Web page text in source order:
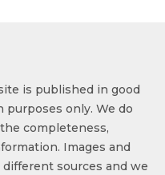
is published in good
only. We do
completeness,
Images and
sources and we